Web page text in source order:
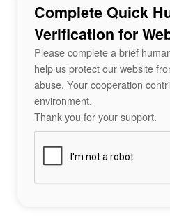
Complete Quick
Verification for
Please complete a brief
help us protect our website
abuse. Your cooperation
environment.
Thank you for your support.